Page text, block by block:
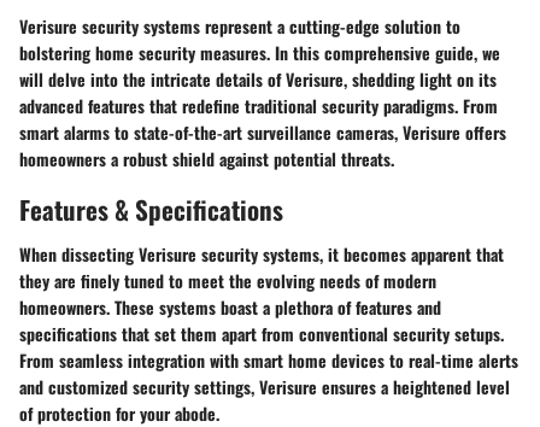
Verisure security systems represent a cutting-edge solution to
bolstering home security measures. In this comprehensive guide, we
will delve into the intricate details of Verisure, shedding light on its
advanced features that redefine traditional security paradigms. From
smart alarms to state-of-the-art surveillance cameras, Verisure offers
homeowners a robust shield against potential threats.
Features & Specifications
When dissecting Verisure security systems, it becomes apparent that
they are finely tuned to meet the evolving needs of modern
homeowners. These systems boast a plethora of features and
specifications that set them apart from conventional security setups.
From seamless integration with smart home devices to real-time alerts
and customized security settings, Verisure ensures a heightened level
of protection for your abode.